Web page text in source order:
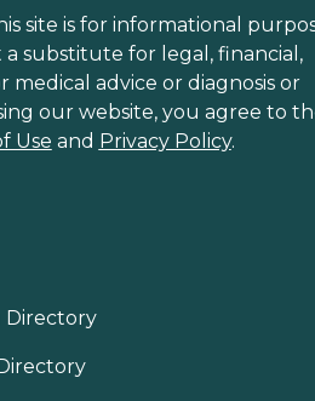
site is for informational
a substitute for legal, financial,
medical advice or diagnosis or
our website, you agree to
Use and Privacy Policy.
Directory